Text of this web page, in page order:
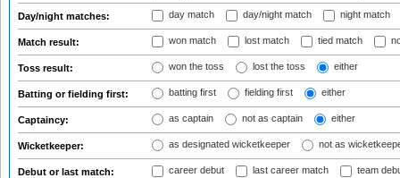
Day/night matches: day match day/night match night match
Match result: won match lost match tied match
Toss result: won the toss lost the toss either
Batting or fielding first: batting first fielding first either
Captaincy: as captain not as captain either
Wicketkeeper: as designated wicketkeeper not as
Debut or last match: career debut last career match team